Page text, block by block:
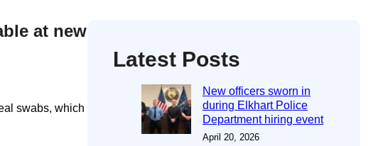
at new
swabs, which
Latest Posts
New officers sworn in
during Elkhart Police
Department hiring event
April 20, 2026